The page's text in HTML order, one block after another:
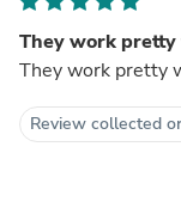
They work
They work pretty
Review collected